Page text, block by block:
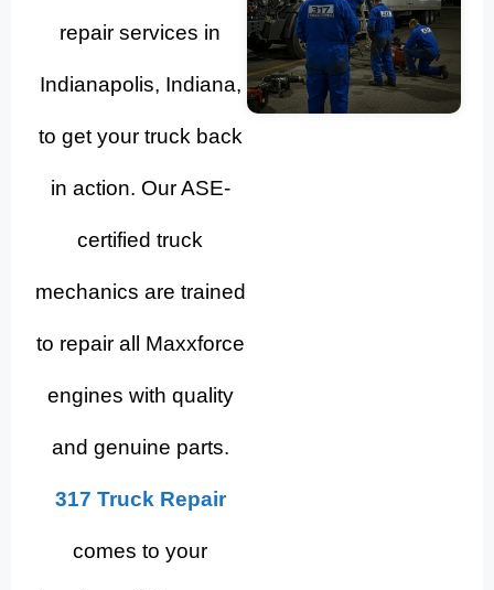
repair services in
Indianapolis, Indiana,
to get your truck back
in action. Our ASE-
certified truck
mechanics are trained
to repair all Maxxforce
engines with quality
and genuine parts.
317 Truck Repair
comes to your